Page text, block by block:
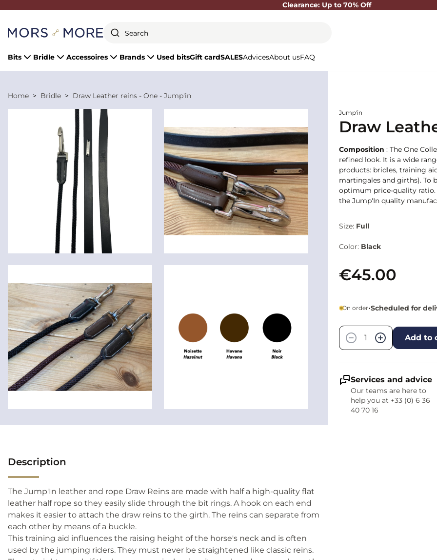
Clearance: Up to 70% Off
Bits Bridle Accessoires Brands Used bitsGift cardSALESAdvicesAbout usFAQ
Home Bridle Draw Leather reins - One - Jump'in
Jump'in
Draw
Composition : The One
refined look. It is a wide
products: bridles, training
martingales and girths). To
optimum price-quality ratio.
the Jump'In quality
Size: Full
Color: Black
€45.00
On order•Scheduled for
−
+ Add to
Services and advice
Our teams are here to
help you at +33 (0) 6 36
40 70 16
Description
The Jump'In leather and rope Draw Reins are made with half a high-quality flat
leather half rope so they easily slide through the bit rings. A hook on each end
makes it easier to attach the draw reins to the girth. The reins can separate from
each other by means of a buckle.
This training aid influences the raising height of the horse's neck and is often
used by the jumping riders. They must never be straightened like classic reins.